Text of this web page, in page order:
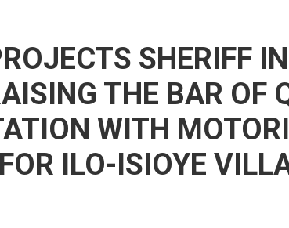
SHERIFF
THE BAR OF
WITH
ILO-ISIOYE